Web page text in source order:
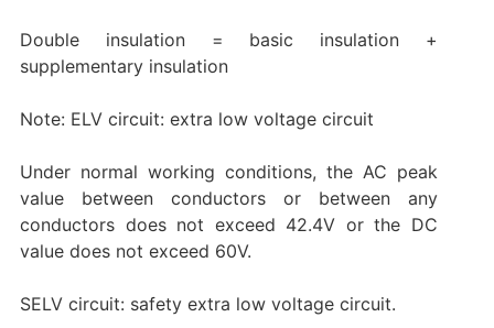
Double insulation = basic insulation +
supplementary insulation
Note: ELV circuit: extra low voltage circuit
Under normal working conditions, the AC peak
value between conductors or between any
conductors does not exceed 42.4V or the DC
value does not exceed 60V.
SELV circuit: safety extra low voltage circuit.